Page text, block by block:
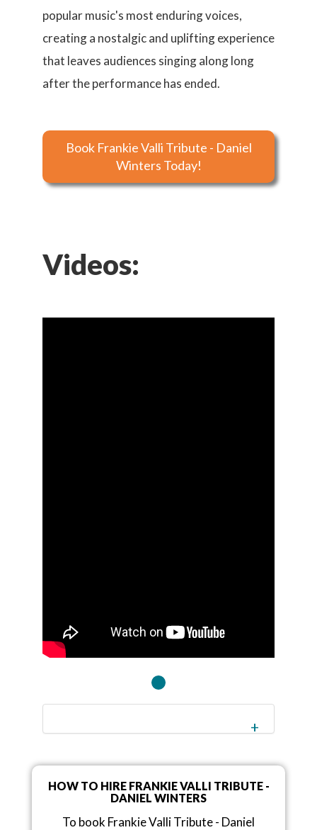
popular music's most enduring voices,
creating a nostalgic and uplifting experience
that leaves audiences singing along long
after the performance has ended.
Book Frankie Valli Tribute - Daniel
Winters Today!
Videos:
HOW TO HIRE FRANKIE VALLI TRIBUTE -
DANIEL WINTERS
To book Frankie Valli Tribute - Daniel